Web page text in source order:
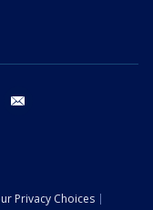
youtube
Privacy Choices